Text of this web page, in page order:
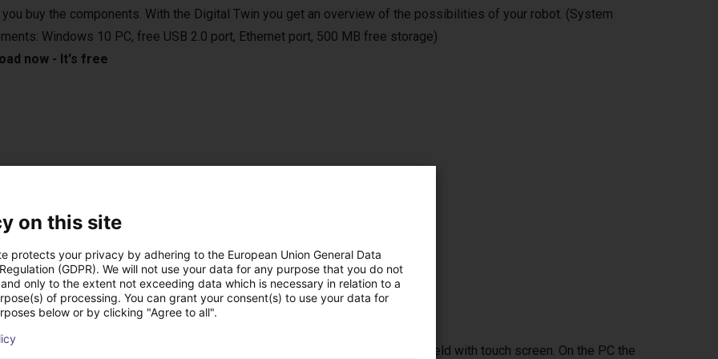
buy the components. With the Digital Twin you get an overview of the possibilities of your robot. (System
Windows 10 PC, free USB 2.0 port, Ethernet port, 500 MB free storage)
now - It's free
in various areas. For example, in the laboratory, in
farming. They are compatible with various camera systems,
in bin-picking applications.
handheld with touch screen
control the robot either from your Windows 10 PC or from the optional handheld with touch screen. On the PC the
on this site
protects your privacy by adhering to the European Union General Data
(GDPR). We will not use your data for any purpose that you do not
only to the extent not exceeding data which is necessary in relation to a
of processing. You can grant your consent(s) to use your data for
below or by clicking "Agree to all".